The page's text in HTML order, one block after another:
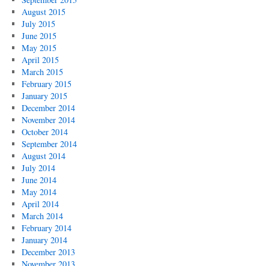
August 2015
July 2015
June 2015
May 2015
April 2015
March 2015
February 2015
January 2015
December 2014
November 2014
October 2014
September 2014
August 2014
July 2014
June 2014
May 2014
April 2014
March 2014
February 2014
January 2014
December 2013